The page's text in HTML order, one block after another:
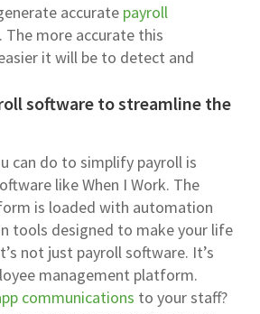
accurate payroll
. The more accurate this
it will be to detect and
software to streamline the
can do to simplify payroll is
like When I Work. The
is loaded with automation
tools designed to make your life
not just payroll software. It’s
management platform.
communications to your staff?